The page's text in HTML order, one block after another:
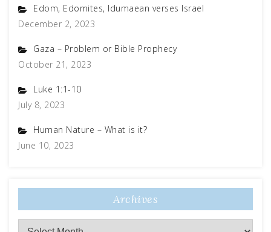
Edom, Edomites, Idumaean verses Israel
December 2, 2023
Gaza – Problem or Bible Prophecy
October 21, 2023
Luke 1:1-10
July 8, 2023
Human Nature – What is it?
June 10, 2023
Archives
Archives